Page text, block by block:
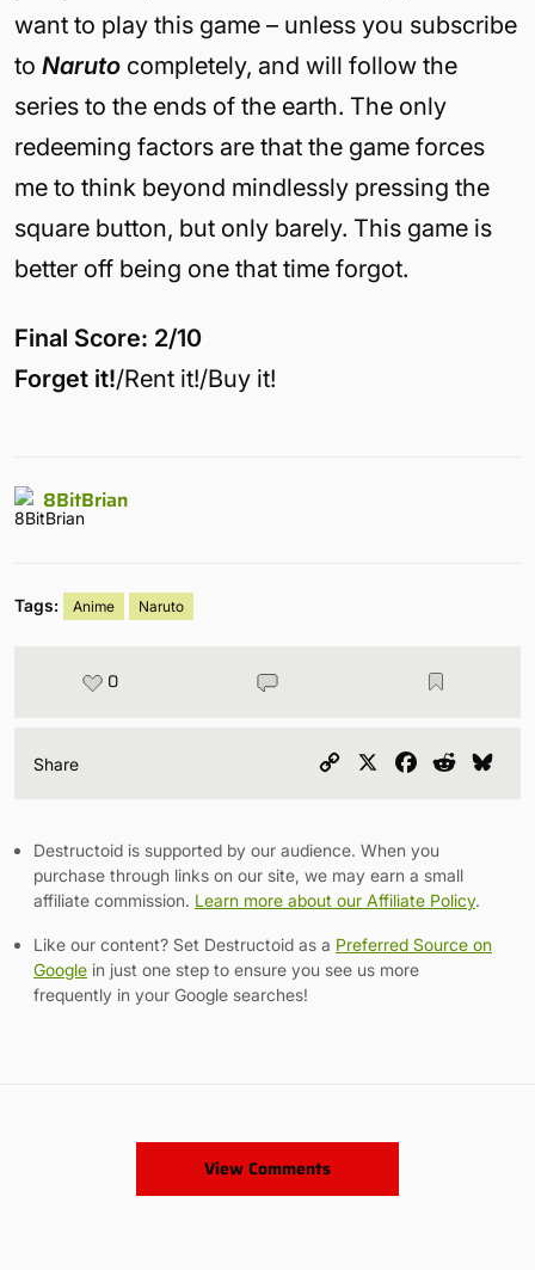
want to play this game – unless you subscribe
to Naruto completely, and will follow the
series to the ends of the earth. The only
redeeming factors are that the game forces
me to think beyond mindlessly pressing the
square button, but only barely. This game is
better off being one that time forgot.
Final Score: 2/10
Forget it!/Rent it!/Buy it!
8BitBrian
Tags: Anime Naruto
0
Share
Copy
Facebook
Reddit
Destructoid is supported by our audience. When you
purchase through links on our site, we may earn a small
affiliate commission. Learn more about our Affiliate Policy.
Like our content? Set Destructoid as a Preferred Source on
Google in just one step to ensure you see us more
frequently in your Google searches!
View Comments